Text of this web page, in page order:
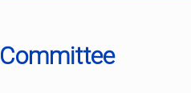
Committee